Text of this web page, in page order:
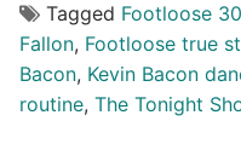
Tagged Footloose
Fallon, Footloose true
Bacon, Kevin Bacon
routine, The Tonight